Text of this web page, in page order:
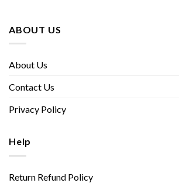
ABOUT US
About Us
Contact Us
Privacy Policy
Help
Return Refund Policy